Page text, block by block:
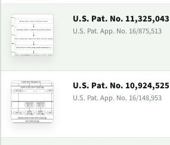
U.S. Pat. No. 11,325,043
U.S. Pat. App. No. 16/875,513
U.S. Pat. No. 10,924,525
U.S. Pat. App. No. 16/148,953